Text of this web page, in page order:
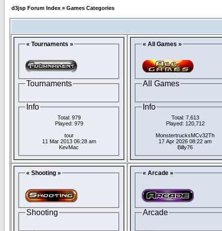
d3jsp Forum Index » Games Categories
« Tournaments »
Tournaments
Info
Total: 979
Played: 979
tour
11 Mar 2013 06:28 am
KevMac
« All Games »
All Games
Info
Total: 7,613
Played: 120,712
MonstertrucksMCv32Th
17 Apr 2026 08:22 am
Billy76
« Shooting »
Shooting
« Arcade »
Arcade